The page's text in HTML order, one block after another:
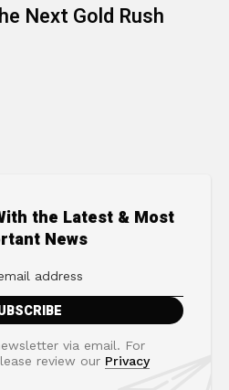
Next Gold Rush
the Latest & Most
News
via email. For
review our Privacy